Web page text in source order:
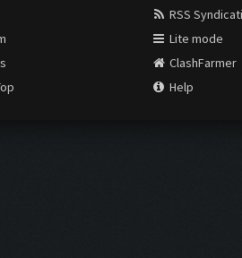
RSS
Lite mode
ClashFarmer
Help